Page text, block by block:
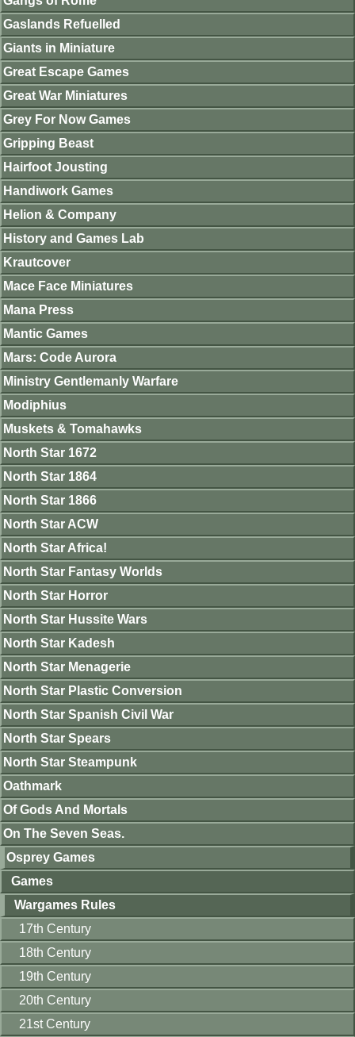
Gaslands Refuelled
Giants in Miniature
Great Escape Games
Great War Miniatures
Grey For Now Games
Gripping Beast
Hairfoot Jousting
Handiwork Games
Helion & Company
History and Games Lab
Krautcover
Mace Face Miniatures
Mana Press
Mantic Games
Mars: Code Aurora
Ministry Gentlemanly Warfare
Modiphius
Muskets & Tomahawks
North Star 1672
North Star 1864
North Star 1866
North Star ACW
North Star Africa!
North Star Fantasy Worlds
North Star Horror
North Star Hussite Wars
North Star Kadesh
North Star Menagerie
North Star Plastic Conversion
North Star Spanish Civil War
North Star Spears
North Star Steampunk
Oathmark
Of Gods And Mortals
On The Seven Seas.
Osprey Games
Games
Wargames Rules
17th Century
18th Century
19th Century
20th Century
21st Century